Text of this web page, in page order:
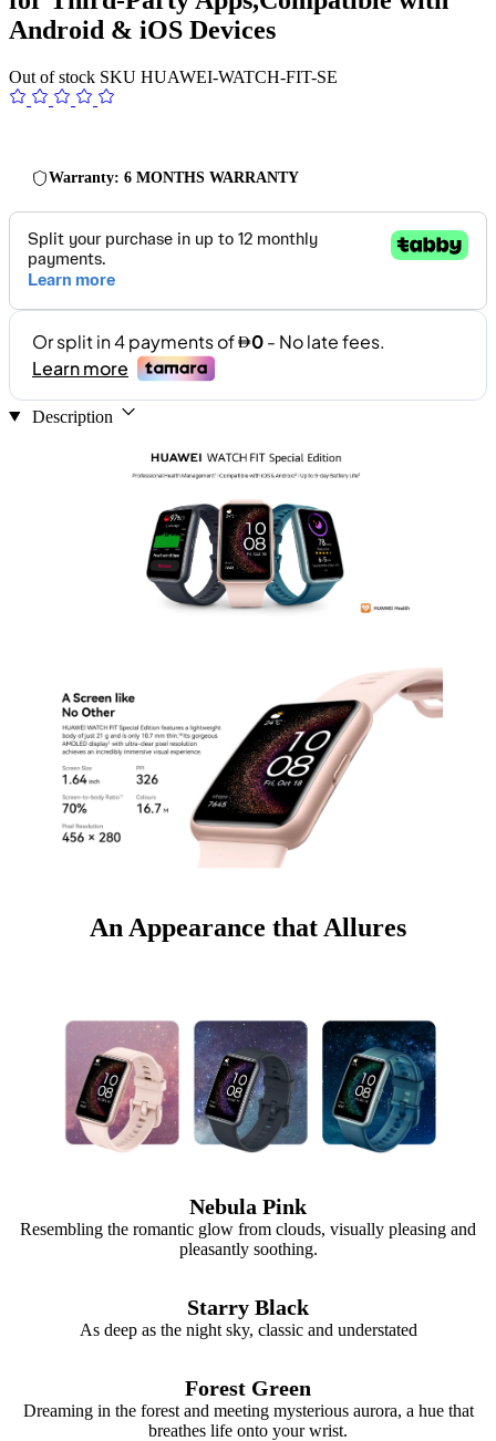
Android & iOS Devices
Out of stock SKU HUAWEI-WATCH-FIT-SE
Warranty: 6 MONTHS WARRANTY
Description
An Appearance that Allures
Nebula Pink
Resembling the romantic glow from clouds, visually pleasing and
pleasantly soothing.
Starry Black
As deep as the night sky, classic and understated
Forest Green
Dreaming in the forest and meeting mysterious aurora, a hue that
breathes life onto your wrist.